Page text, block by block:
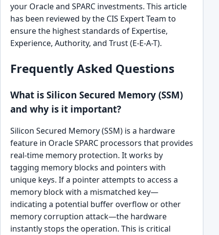
your Oracle and SPARC investments. This article
has been reviewed by the CIS Expert Team to
ensure the highest standards of Expertise,
Experience, Authority, and Trust (E-E-A-T).
Frequently Asked Questions
What is Silicon Secured Memory (SSM)
and why is it important?
Silicon Secured Memory (SSM) is a hardware
feature in Oracle SPARC processors that provides
real-time memory protection. It works by
tagging memory blocks and pointers with
unique keys. If a pointer attempts to access a
memory block with a mismatched key—
indicating a potential buffer overflow or other
memory corruption attack—the hardware
instantly stops the operation. This is critical